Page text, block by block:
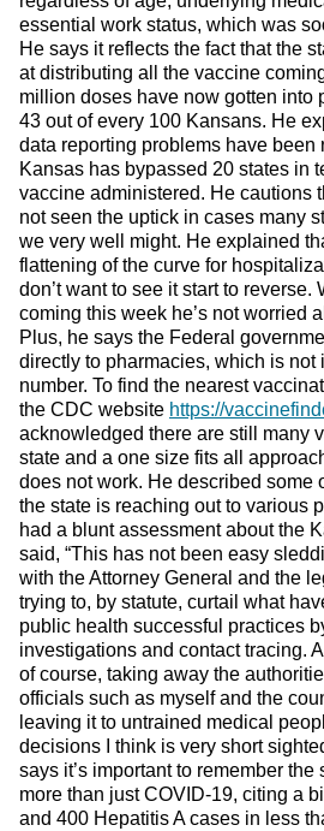
essential work status, which was
He says it reflects the fact that the
at distributing all the vaccine
million doses have now gotten into
43 out of every 100 Kansans. He
data reporting problems have been
Kansas has bypassed 20 states in
vaccine administered. He cautions
not seen the uptick in cases many
we very well might. He explained
flattening of the curve for
don’t want to see it start to reverse.
coming this week he’s not worried
Plus, he says the Federal
directly to pharmacies, which is not
number. To find the nearest
the CDC website https://
acknowledged there are still many
state and a one size fits all
does not work. He described some
the state is reaching out to various
had a blunt assessment about the
said, “This has not been easy
with the Attorney General and the
trying to, by statute, curtail what
public health successful practices
investigations and contact tracing.
of course, taking away the
officials such as myself and the
leaving it to untrained medical
decisions I think is very short
says it’s important to remember
more than just COVID-19, citing a
and 400 Hepatitis A cases in less